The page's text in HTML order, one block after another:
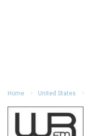
Home United States